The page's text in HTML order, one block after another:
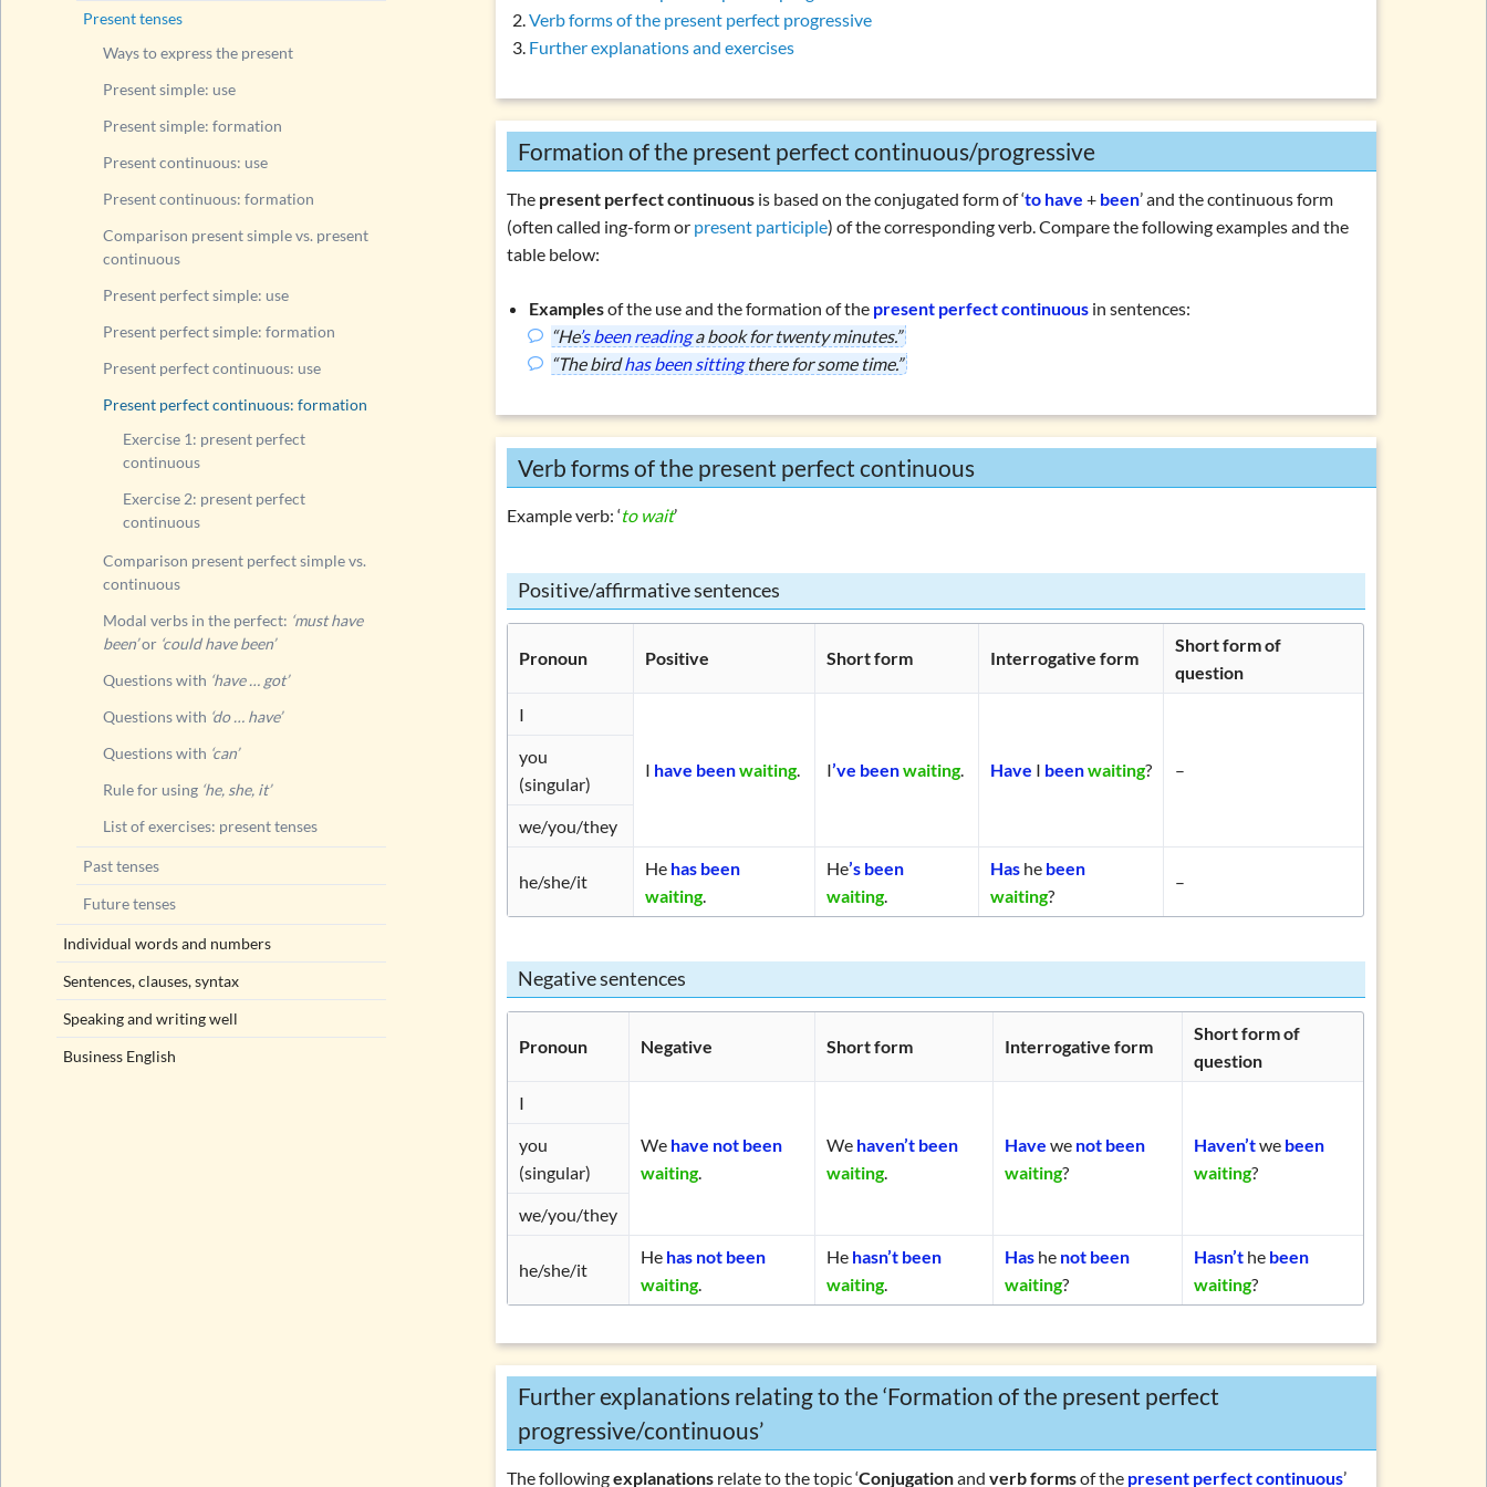
Present perfect continuous: use
Present perfect continuous: formation
Exercise 1: present perfect continuous
Exercise 2: present perfect continuous
Comparison present perfect simple vs. continuous
Questions with‘have … got’
Questions with‘do … have’
Questions with‘can’
Rule for using‘he, she, it’
List of exercises: present tenses
Past tenses
Future tenses
Overview: verbs(drink, done, …)
Declension (inflection) in English
Tricky word combinations and topics
Numbers, numerals, time specifications
Verb forms of the present perfect progressive
Further explanations and exercises
Formation of the present perfect continuous/progressive
The present perfect continuous is based on the conjugated form of ‘to have + been’ and the continuous form
(often called ing-form or present participle) of the corresponding verb. Compare the following examples and the
table below:
Examplesof the use and the formation of the present perfect continuous in sentences:
“He’s been readinga book for twenty minutes.”
“The birdhas been sittingthere for some time.”
Verb forms of the present perfect continuous
Example verb: ‘to wait’
Positive/affirmative sentences
Pronoun Positive Short form Interrogative form
Short form of
question
I
I have beenwaiting. I’ve beenwaiting. Have I beenwaiting? –
you
(singular)
we/you/they
he/she/it
He has been
waiting.
He’s been
waiting.
Has he been
waiting?
–
Negative sentences
Pronoun Negative Short form Interrogative form
Short form of
question
I
We have not been
waiting.
We haven’t been
waiting.
Have we not been
waiting?
Haven’twe been
waiting?
you
(singular)
we/you/they
he/she/it
He has not been
waiting.
He hasn’t been
waiting.
Has he not been
waiting?
Hasn’t he been
waiting?
Further explanations relating to the ‘Formation of the present perfect
progressive/continuous’
The followingexplanations relate to the topic ‘Conjugationandverb formsof the present perfect continuous’
Present tenses
Ways to express the present
Present simple: use
Present simple: formation
Present continuous: use
Present continuous: formation
Comparison present simple vs. present
continuous
Present perfect simple: use
Present perfect simple: formation
Present perfect continuous: use
Present perfect continuous: formation
Exercise 1: present perfect
continuous
Exercise 2: present perfect
continuous
Comparison present perfect simple vs.
continuous
Modal verbs in the perfect: ‘must have
been’or ‘could have been’
Questions with ‘have … got’
Questions with ‘do … have’
Questions with ‘can’
Rule for using ‘he, she, it’
List of exercises: present tenses
Past tenses
Future tenses
Individual words and numbers
Sentences, clauses, syntax
Speaking and writing well
Business English